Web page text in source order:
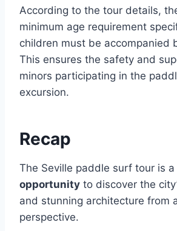
According to the tour details,
minimum age requirement
children must be accompanied
This ensures the safety and
minors participating in the
excursion.
Recap
The Seville paddle surf tour is a
opportunity to discover the
and stunning architecture from
perspective.